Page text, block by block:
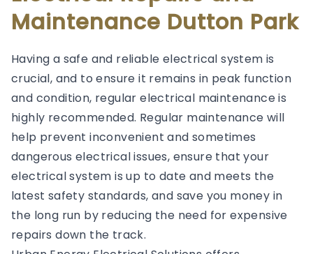
Maintenance Dutton Park
Having a safe and reliable electrical system is
crucial, and to ensure it remains in peak function
and condition, regular electrical maintenance is
highly recommended. Regular maintenance will
help prevent inconvenient and sometimes
dangerous electrical issues, ensure that your
electrical system is up to date and meets the
latest safety standards, and save you money in
the long run by reducing the need for expensive
repairs down the track.